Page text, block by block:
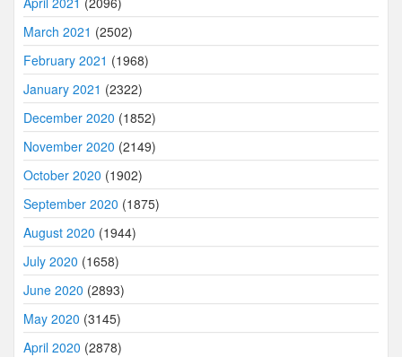
March 2021 (2502)
February 2021 (1968)
January 2021 (2322)
December 2020 (1852)
November 2020 (2149)
October 2020 (1902)
September 2020 (1875)
August 2020 (1944)
July 2020 (1658)
June 2020 (2893)
May 2020 (3145)
April 2020 (2878)